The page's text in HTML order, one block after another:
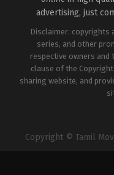
advertising, just
Disclaimer: copyrights
series, and other
respective owners and
clause of the
sharing website, and
Copyright © Tamil